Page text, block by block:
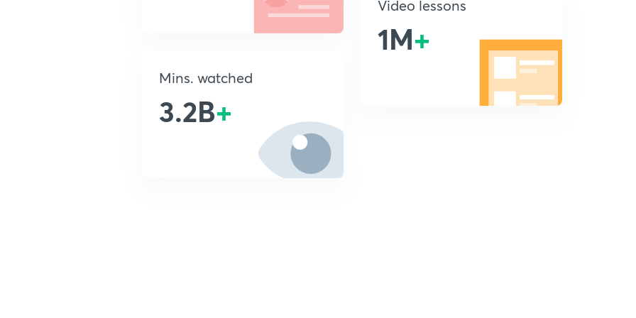
Mins. watched
3.2B+
Video lessons
1M+